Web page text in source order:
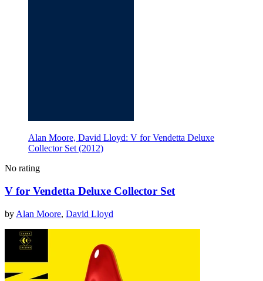
Alan Moore, David Lloyd: V for Vendetta Deluxe
Collector Set (2012)
No rating
V for Vendetta Deluxe Collector Set
by Alan Moore, David Lloyd